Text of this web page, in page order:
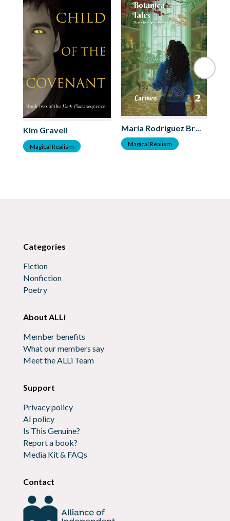
Kim Gravell
Magical Realism
Maria Rodriguez Bross
Magical Realism
Categories
Fiction
Nonfiction
Poetry
About ALLi
Member benefits
What our members say
Meet the ALLi Team
Support
Privacy policy
AI policy
Is This Genuine?
Report a book?
Media Kit & FAQs
Contact